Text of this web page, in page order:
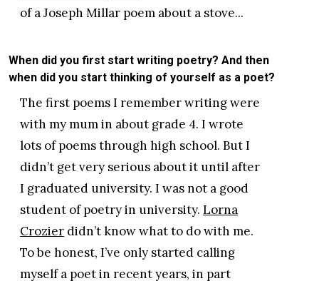
of a Joseph Millar poem about a stove...
When did you first start writing poetry? And then
when did you start thinking of yourself as a poet?
The first poems I remember writing were
with my mum in about grade 4. I wrote
lots of poems through high school. But I
didn’t get very serious about it until after
I graduated university. I was not a good
student of poetry in university. Lorna
Crozier didn’t know what to do with me.
To be honest, I’ve only started calling
myself a poet in recent years, in part